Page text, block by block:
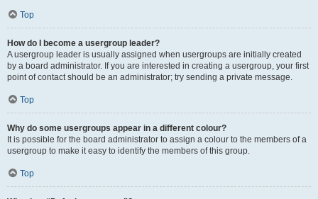
Top
How do I become a usergroup leader?
A usergroup leader is usually assigned when usergroups are initially created
by a board administrator. If you are interested in creating a usergroup, your first
point of contact should be an administrator; try sending a private message.
Top
Why do some usergroups appear in a different colour?
It is possible for the board administrator to assign a colour to the members of a
usergroup to make it easy to identify the members of this group.
Top